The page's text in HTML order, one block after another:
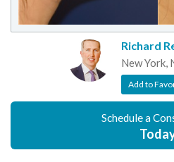
Richard
New York,
Add to
Schedule a